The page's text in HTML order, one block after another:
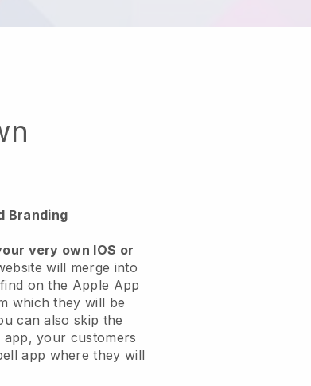
Branding
very own IOS or
will merge into
on the Apple App
which they will be
can also skip the
your customers
app where they will